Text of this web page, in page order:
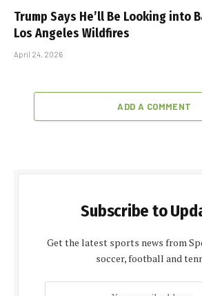
Trump Says He’ll Be Looking into
Los Angeles Wildfires
April 24, 2026
ADD A COMMENT
Subscribe to
Get the latest sports news from
soccer, football and